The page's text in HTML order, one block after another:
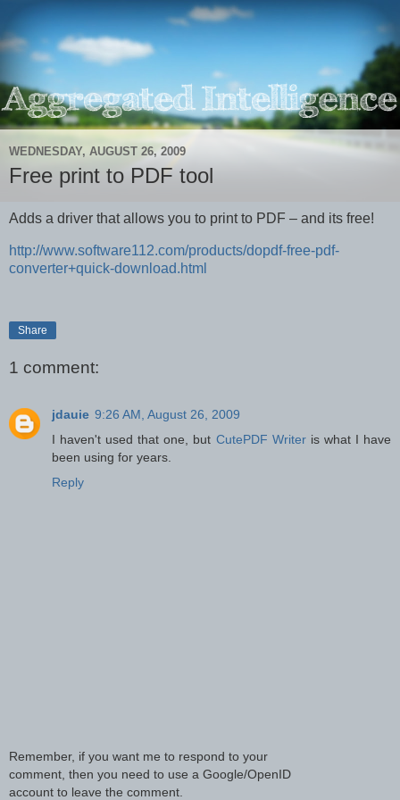
WEDNESDAY, AUGUST 26, 2009
Free print to PDF tool
Adds a driver that allows you to print to PDF – and its free!
http://www.software112.com/products/dopdf-free-pdf-
converter+quick-download.html
Share
1 comment:
jdauie 9:26 AM, August 26, 2009
I haven't used that one, but CutePDF Writeris what I have
been using for years.
Reply
Remember, if you want me to respond to your
comment, then you need to use a Google/OpenID
account to leave the comment.